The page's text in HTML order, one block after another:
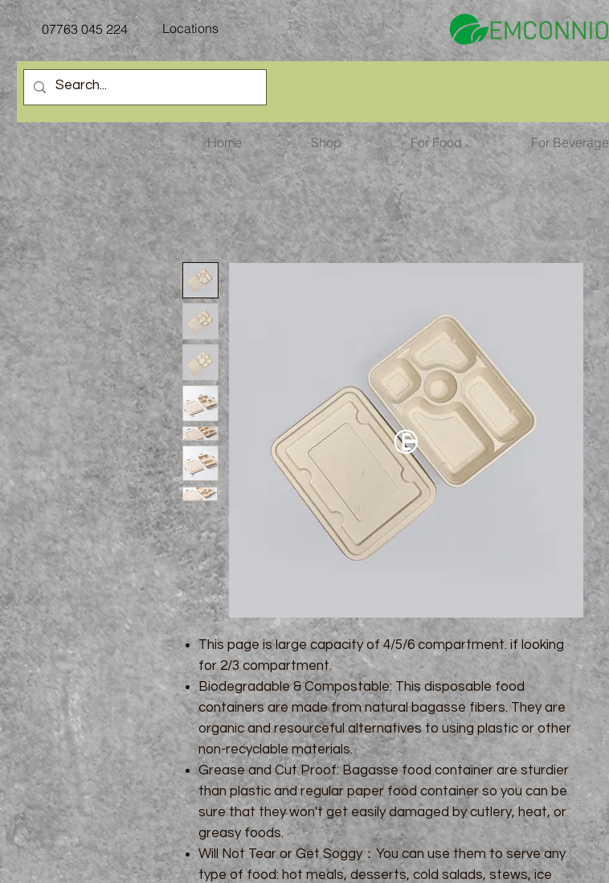
07763 045 224 Locations
Home Shop For Food For Beverage
This page is large capacity of 4/5/6 compartment. if looking
for 2/3 compartment.
Biodegradable & Compostable: This disposable food
containers are made from natural bagasse fibers. They are
organic and resourceful alternatives to using plastic or other
non-recyclable materials.
Grease and Cut Proof: Bagasse food container are sturdier
than plastic and regular paper food container so you can be
sure that they won't get easily damaged by cutlery, heat, or
greasy foods.
Will Not Tear or Get Soggy：You can use them to serve any
type of food: hot meals, desserts, cold salads, stews, ice